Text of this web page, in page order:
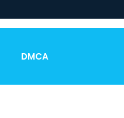
DMCA